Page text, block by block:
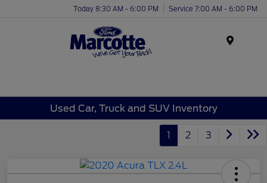
Today 8:30 AM - 6:00 PM Service 7:00 AM - 6:00 PM
Used Car, Truck and SUV Inventory
1 2 3